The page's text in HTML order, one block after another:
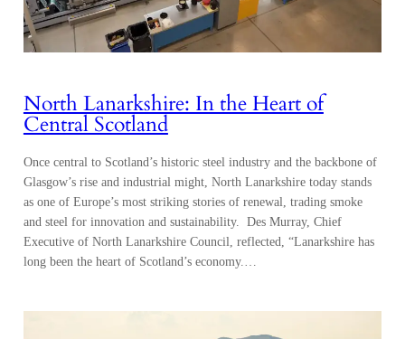
North Lanarkshire: In the Heart of
Central Scotland
Once central to Scotland’s historic steel industry and the backbone of
Glasgow’s rise and industrial might, North Lanarkshire today stands
as one of Europe’s most striking stories of renewal, trading smoke
and steel for innovation and sustainability. Des Murray, Chief
Executive of North Lanarkshire Council, reflected, “Lanarkshire has
long been the heart of Scotland’s economy.…